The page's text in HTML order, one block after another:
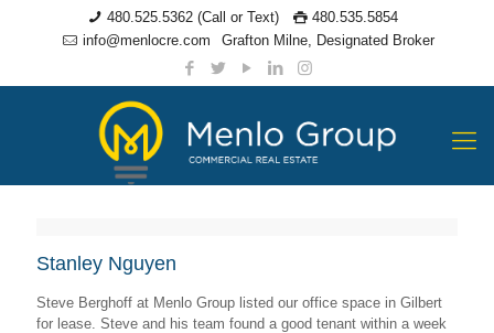
480.525.5362 (Call or Text)
480.535.5854
info@menlocre.com
Grafton Milne, Designated Broker
Stanley Nguyen
Steve Berghoff at Menlo Group listed our office space in Gilbert
for lease. Steve and his team found a good tenant within a week